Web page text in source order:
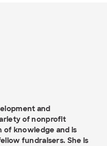
and
of nonprofit
of knowledge and is
fundraisers. She is